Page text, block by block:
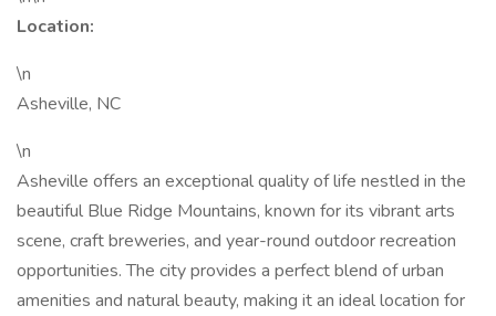
Location:
\n
Asheville, NC
\n
Asheville offers an exceptional quality of life nestled in the
beautiful Blue Ridge Mountains, known for its vibrant arts
scene, craft breweries, and year-round outdoor recreation
opportunities. The city provides a perfect blend of urban
amenities and natural beauty, making it an ideal location for